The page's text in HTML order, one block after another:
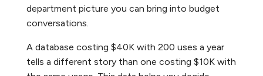
department picture you can bring into budget
conversations.
A database costing $40K with 200 uses a year
tells a different story than one costing $10K with